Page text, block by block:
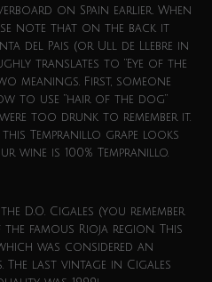
on Spain earlier. When
note that on the back it
del Pais (or Ull de Llebre in
translates to “Eye of the
meanings. First, someone
to use “hair of the dog”
too drunk to remember it.
Tempranillo grape looks
wine is 100% Tempranillo.
D.O. Cigales (you remember
famous Rioja region. This
was considered an
The last vintage in Cigales